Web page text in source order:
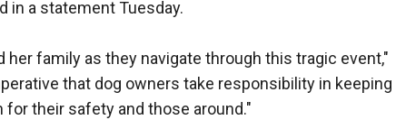
in a statement Tuesday.
her family as they navigate through this tragic event,"
that dog owners take responsibility in keeping
their safety and those around."